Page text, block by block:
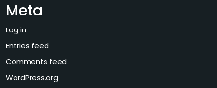
Meta
Log in
Entries feed
Comments feed
WordPress.org